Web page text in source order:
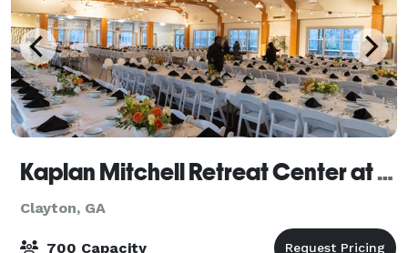
Kaplan Mitchell Retreat Center at Ramah Darom
Clayton, GA
700 Capacity